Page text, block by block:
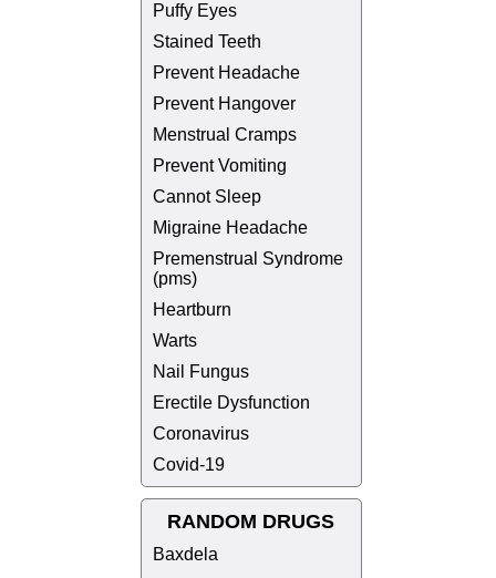
Puffy Eyes
Stained Teeth
Prevent Headache
Prevent Hangover
Menstrual Cramps
Prevent Vomiting
Cannot Sleep
Migraine Headache
Premenstrual Syndrome
(pms)
Heartburn
Warts
Nail Fungus
Erectile Dysfunction
Coronavirus
Covid-19
RANDOM DRUGS
Baxdela